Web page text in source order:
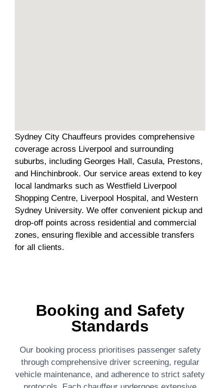
Sydney City Chauffeurs provides comprehensive
coverage across Liverpool and surrounding
suburbs, including Georges Hall, Casula, Prestons,
and Hinchinbrook. Our service areas extend to key
local landmarks such as Westfield Liverpool
Shopping Centre, Liverpool Hospital, and Western
Sydney University. We offer convenient pickup and
drop-off points across residential and commercial
zones, ensuring flexible and accessible transfers
for all clients.
Booking and Safety
Standards
Our booking process prioritises passenger safety
through comprehensive driver screening, regular
vehicle maintenance, and adherence to strict safety